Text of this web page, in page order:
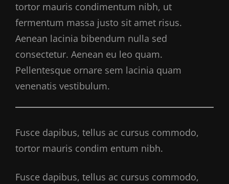
tortor mauris condimentum nibh, ut
fermentum massa justo sit amet risus.
Aenean lacinia bibendum nulla sed
consectetur. Aenean eu leo quam.
Pellentesque ornare sem lacinia quam
venenatis vestibulum.
Fusce dapibus, tellus ac cursus commodo,
tortor mauris condim entum nibh.
Fusce dapibus, tellus ac cursus commodo,